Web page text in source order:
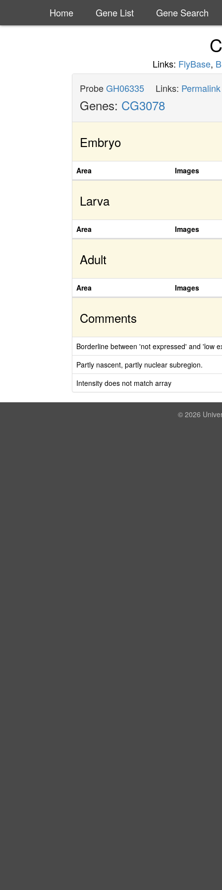
Home Gene List Gene Search
Links: FlyBase,
ProbeGH06335 Links: Permalink
Genes: CG3078
Embryo
Area Images
Larva
Area Images
Adult
Area Images
Comments
Borderline between 'not expressed' and 'low
Partly nascent, partly nuclear subregion.
Intensity does not match array
© 2026